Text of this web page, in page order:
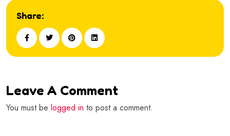
Share:
Leave A Comment
You must be logged in to post a comment.